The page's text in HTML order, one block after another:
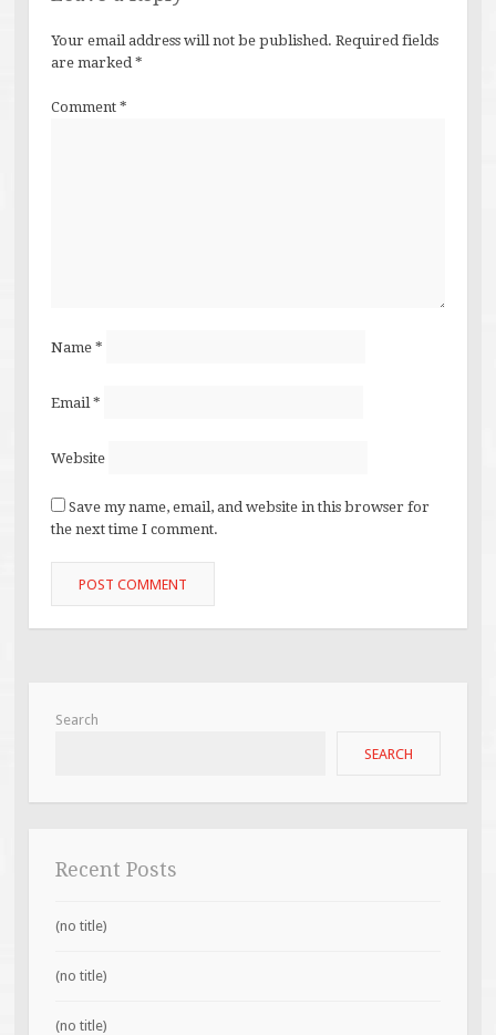
Your email address will not be published. Required fields
are marked*
Comment *
Name *
Email *
Website
Save my name, email, and website in this browser for
the next time I comment.
Search
SEARCH
Recent Posts
(no title)
(no title)
(no title)